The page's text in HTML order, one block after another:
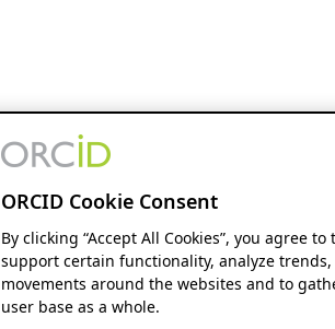
ORCID Cookie Consent
By clicking “Accept All Cookies”, you agree
support certain functionality, analyze
movements around the websites and to
user base as a whole.